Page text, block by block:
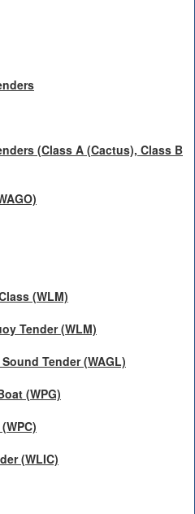
(Class A (Cactus), Class B
(WLM)
Tender (WLM)
Tender (WAGL)
(WPG)
(WLIC)